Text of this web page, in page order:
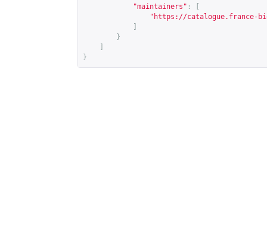
"maintainers" :
" https://catalogue.france-
}
}